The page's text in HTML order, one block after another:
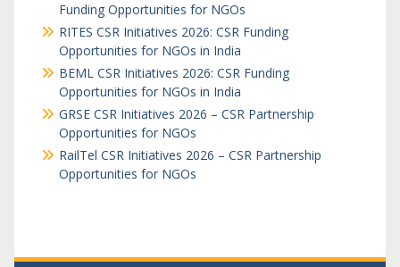
Funding Opportunities for NGOs
RITES CSR Initiatives 2026: CSR Funding
Opportunities for NGOs in India
BEML CSR Initiatives 2026: CSR Funding
Opportunities for NGOs in India
GRSE CSR Initiatives 2026 – CSR Partnership
Opportunities for NGOs
RailTel CSR Initiatives 2026 – CSR Partnership
Opportunities for NGOs